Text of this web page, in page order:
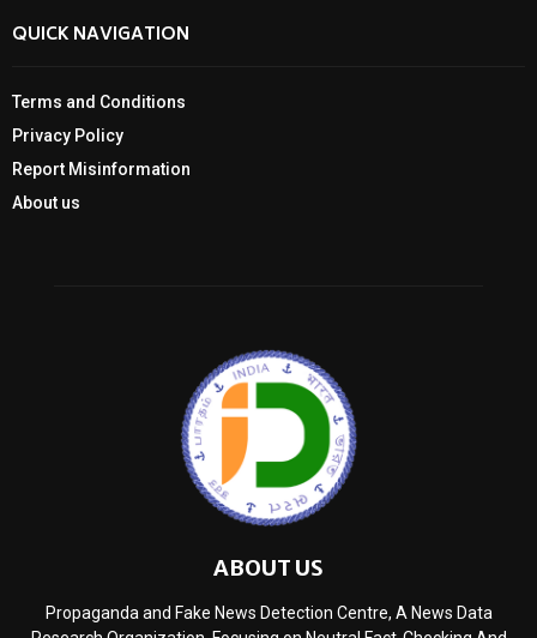
QUICK NAVIGATION
Terms and Conditions
Privacy Policy
Report Misinformation
About us
ABOUT US
Propaganda and Fake News Detection Centre, A News Data